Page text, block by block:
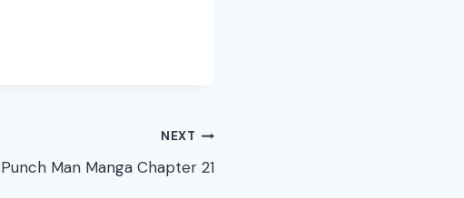
NEXT
Man Manga Chapter 21